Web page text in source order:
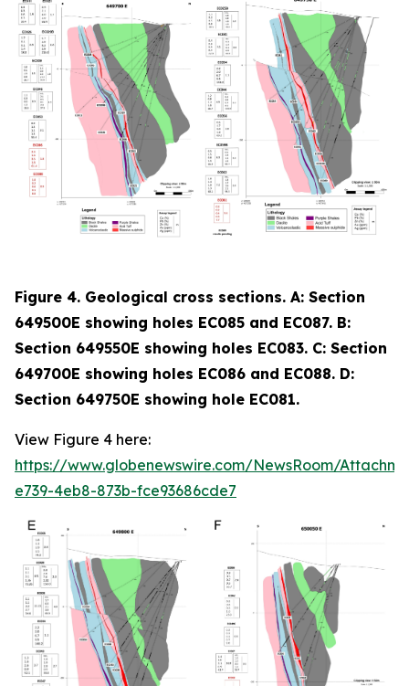
Figure 4. Geological cross sections. A: Section
649500E showing holes EC085 and EC087. B:
Section 649550E showing holes EC083. C: Section
649700E showing holes EC086 and EC088. D:
Section 649750E showing hole EC081.
View Figure 4 here:
https://www.globenewswire.com/NewsRoom/
e739-4eb8-873b-fce93686cde7